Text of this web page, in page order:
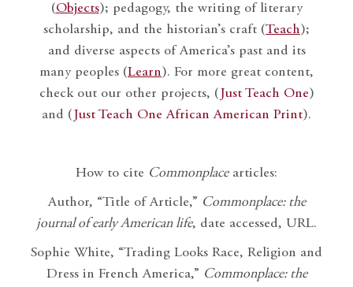
(Objects); pedagogy, the writing of literary
scholarship, and the historian’s craft (Teach);
and diverse aspects of America’s past and its
many peoples (Learn). For more great content,
check out our other projects, ( Just Teach One)
and ( Just Teach One African American Print).
How to cite Commonplacearticles:
Author, “Title of Article,” Commonplace: the
journal of early American life, date accessed, URL.
Sophie White, “Trading Looks Race, Religion and
Dress in French America,” Commonplace: the